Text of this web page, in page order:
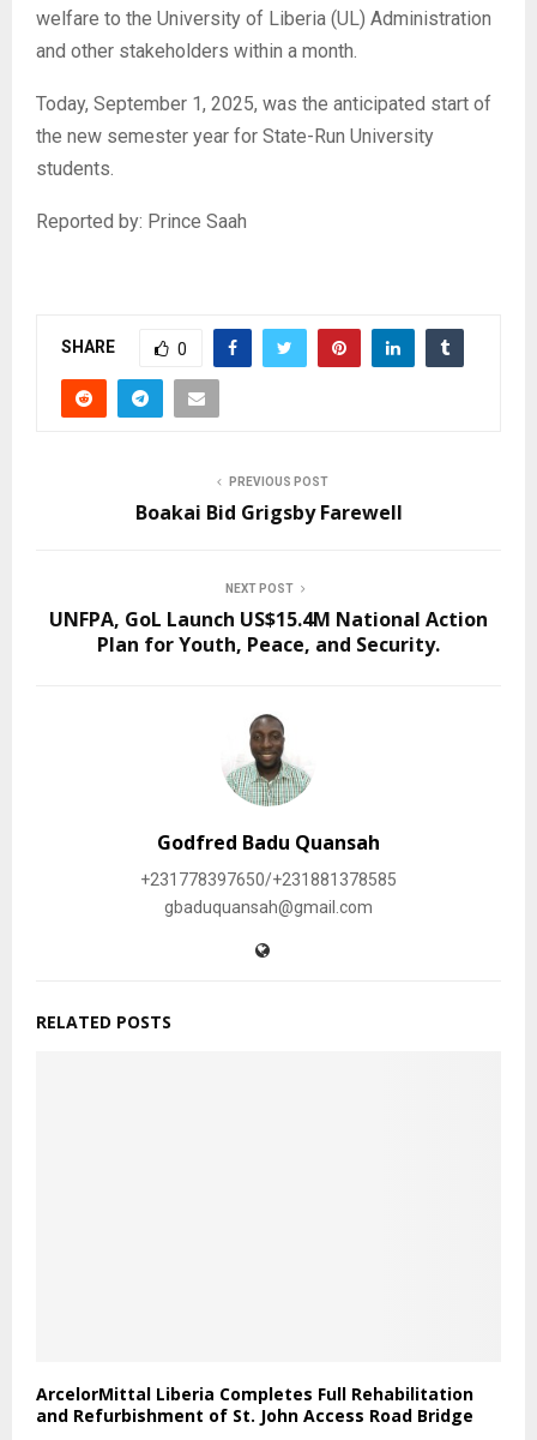
welfare to the University of Liberia (UL) Administration
and other stakeholders within a month.
Today, September 1, 2025, was the anticipated start of
the new semester year for State-Run University
students.
Reported by: Prince Saah
SHARE 0
PREVIOUS POST
Boakai Bid Grigsby Farewell
NEXT POST
UNFPA, GoL Launch US$15.4M National Action
Plan for Youth, Peace, and Security.
Godfred Badu Quansah
+231778397650/+231881378585
gbaduquansah@gmail.com
RELATED POSTS
ArcelorMittal Liberia Completes Full Rehabilitation
and Refurbishment of St. John Access Road Bridge